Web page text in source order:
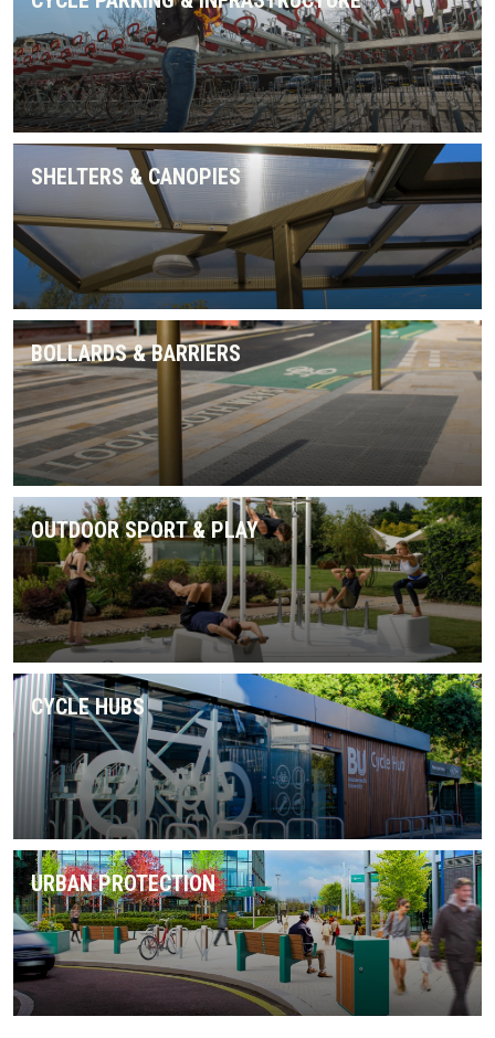
SHELTERS & CANOPIES
BOLLARDS & BARRIERS
OUTDOOR SPORT & PLAY
CYCLE HUBS
URBAN PROTECTION